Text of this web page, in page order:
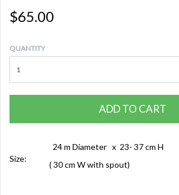
$65.00
QUANTITY
ADD TO CART
Size:
24 m Diameter x 23- 37 cm H
( 30 cm W with spout)